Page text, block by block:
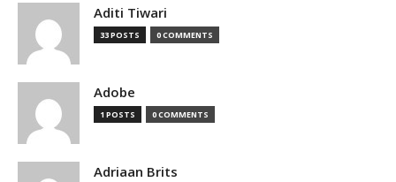
Aditi Tiwari
33 POSTS 0 COMMENTS
Adobe
1 POSTS 0 COMMENTS
Adriaan Brits